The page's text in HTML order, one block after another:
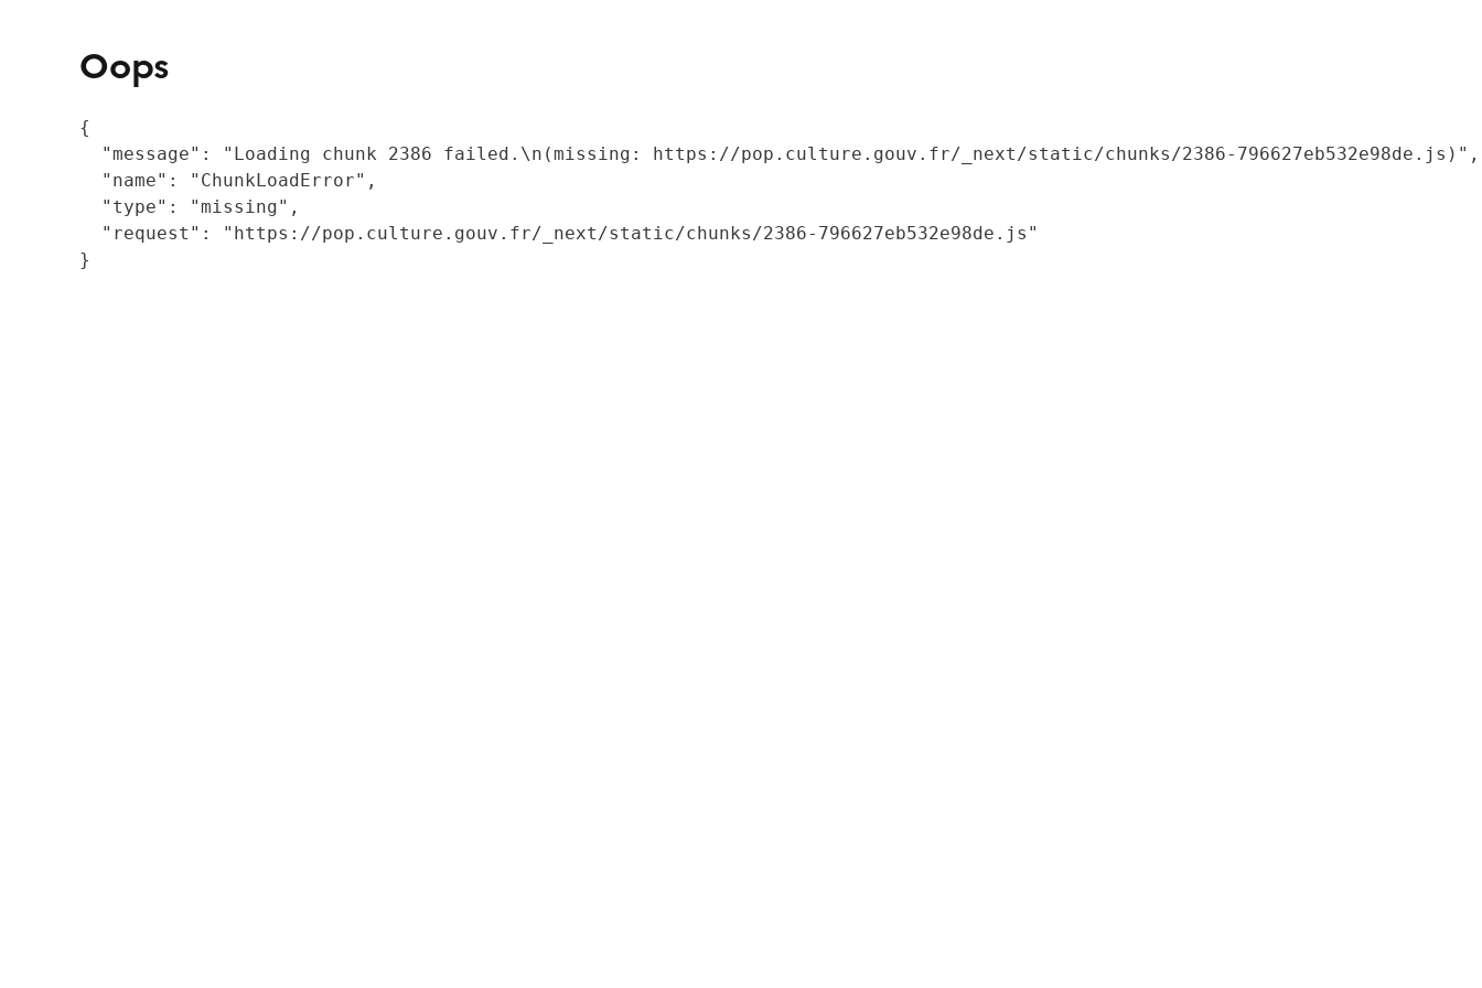
Oops
{
  "message": "Loading chunk 2386 failed.\n(missing: https://pop.culture.gouv.fr/_next/static/chunks/2386-796627eb532e98de.js)",
  "name": "ChunkLoadError",
  "type": "missing",
  "request": "https://pop.culture.gouv.fr/_next/static/chunks/2386-796627eb532e98de.js"
}